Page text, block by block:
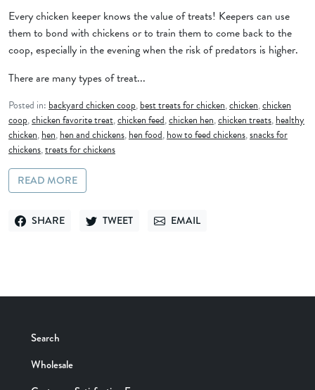
Every chicken keeper knows the value of treats! Keepers can use
them to bond with chickens or to train them to come back to the
coop, especially in the evening when the risk of predators is higher.
There are many types of treat...
Posted in: backyard chicken coop,best treats for chicken,chicken,chicken
coop,chicken favorite treat,chicken feed,chicken hen,chicken treats,healthy
chicken,hen,hen and chickens,hen food,how to feed chickens,snacks for
chickens,treats for chickens
READ MORE
SHARE
SHARE ON FACEBOOK
TWEET
TWEET ON TWITTEREMAIL
SEND VIA EMAIL
Search
Wholesale